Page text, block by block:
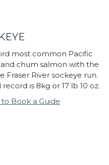
most common Pacific
chum salmon with the
Fraser River sockeye run.
is 8kg or 17 lb 10 oz.
Book a Guide